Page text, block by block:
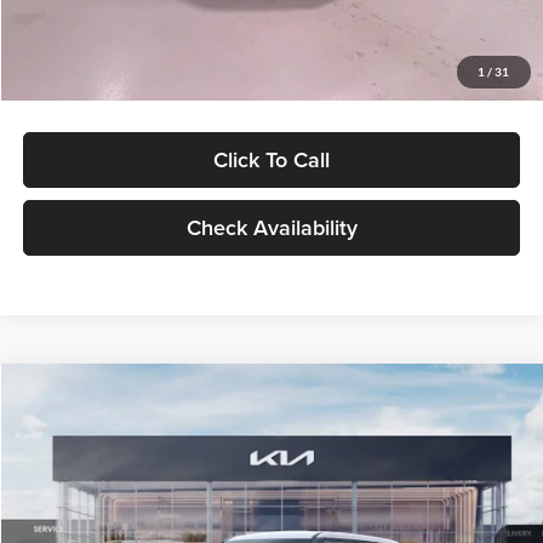
1 / 31
$27,299
Click To Call
Check Availability
LX
VIN:KNDEB3D3XV5021860Stock:V5021860Model:KAC2225
In Stock Ext. Int.
$27,309
GLASSMAN PRICE
Less